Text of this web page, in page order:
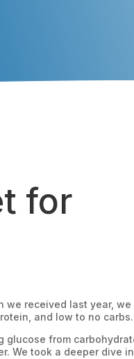
for
received last year,
and low to no carbs.
from
We took a deeper dive